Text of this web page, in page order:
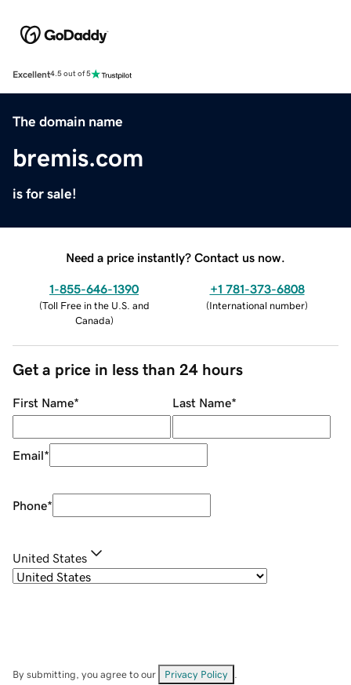
Excellent4.5 out of 5
The domain name
bremis.com
is for sale!
Need a price instantly? Contact us now.
1-855-646-1390
(Toll Free in the U.S. and
Canada)
+1 781-373-6808
(International number)
Get a price in less than 24 hours
First Name* Last Name*
Email*
Phone*
United States
By submitting, you agree to our Privacy Policy